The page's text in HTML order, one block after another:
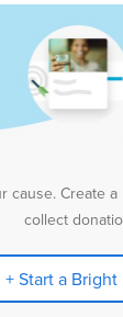
cause. Create
collect
+ Start a Bright